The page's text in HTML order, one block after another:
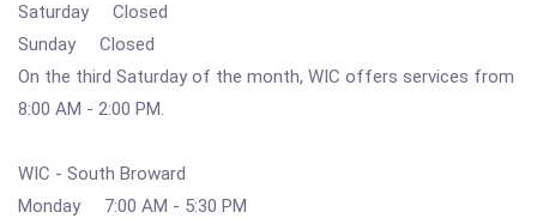
Saturday Closed
Sunday Closed
On the third Saturday of the month, WIC offers services from
8:00 AM - 2:00 PM.
WIC - South Broward
Monday 7:00 AM - 5:30 PM